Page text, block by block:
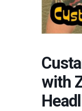
with